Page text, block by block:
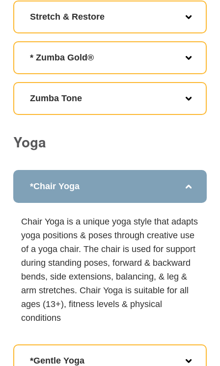
Stretch & Restore
* Zumba Gold®
Zumba Tone
Yoga
*Chair Yoga
Chair Yoga is a unique yoga style that adapts
yoga positions & poses through creative use
of a yoga chair. The chair is used for support
during standing poses, forward & backward
bends, side extensions, balancing, & leg &
arm stretches. Chair Yoga is suitable for all
ages (13+), fitness levels & physical
conditions
*Gentle Yoga